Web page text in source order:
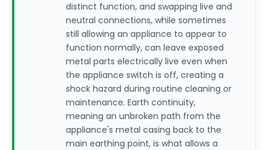
distinct function, and swapping live and
neutral connections, while sometimes
still allowing an appliance to appear to
function normally, can leave exposed
metal parts electrically live even when
the appliance switch is off, creating a
shock hazard during routine cleaning or
maintenance. Earth continuity,
meaning an unbroken path from the
appliance's metal casing back to the
main earthing point, is what allows a